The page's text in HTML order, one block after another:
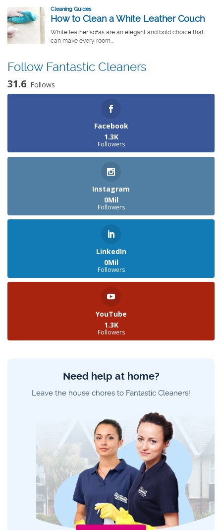
Follow Fantastic Cleaners
31.6 Follows
Facebook
1.3K
Followers
Instagram
0Mil
Followers
LinkedIn
0Mil
Followers
YouTube
1.3K
Followers
Need help at home?
Leave the house chores to Fantastic Cleaners!